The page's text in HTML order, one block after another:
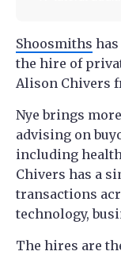
Shoosmiths
the hire of
Alison Chivers
Nye brings
advising on
including
Chivers has a
transactions
technology,
The hires are